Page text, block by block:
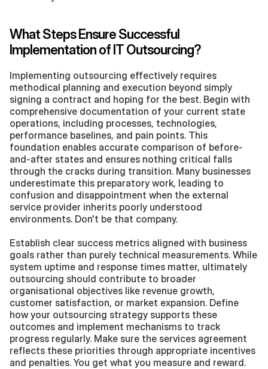
What Steps Ensure Successful
Implementation of IT Outsourcing?
Implementing outsourcing effectively requires
methodical planning and execution beyond simply
signing a contract and hoping for the best. Begin with
comprehensive documentation of your current state
operations, including processes, technologies,
performance baselines, and pain points. This
foundation enables accurate comparison of before-
and-after states and ensures nothing critical falls
through the cracks during transition. Many businesses
underestimate this preparatory work, leading to
confusion and disappointment when the external
service provider inherits poorly understood
environments. Don't be that company.
Establish clear success metrics aligned with business
goals rather than purely technical measurements. While
system uptime and response times matter, ultimately
outsourcing should contribute to broader
organisational objectives like revenue growth,
customer satisfaction, or market expansion. Define
how your outsourcing strategy supports these
outcomes and implement mechanisms to track
progress regularly. Make sure the services agreement
reflects these priorities through appropriate incentives
and penalties. You get what you measure and reward.